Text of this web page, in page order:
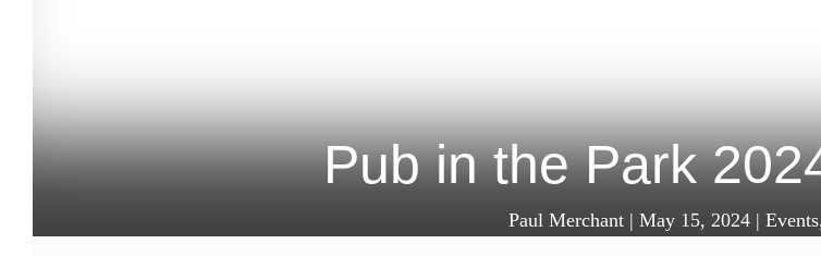
Pub in the Park
Paul Merchant | May 15, 2024 | Events